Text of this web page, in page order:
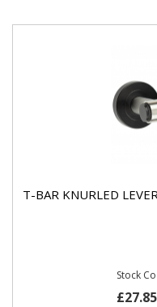
T-BAR KNURLED
Stock
£27.85